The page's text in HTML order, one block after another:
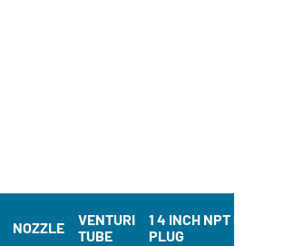
NOZZLE
VENTURI
TUBE
1 4 INCH NPT PIPE
PLUG